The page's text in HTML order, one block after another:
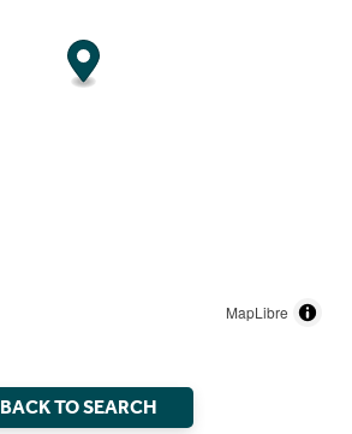
MapLibre
BACK TO SEARCH